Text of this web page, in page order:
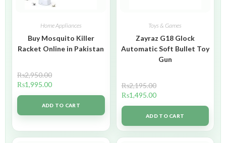
Home Appliances
Buy Mosquito Killer
Racket Online in Pakistan
₨2,950.00
₨1,995.00
ADD TO CART
Toys & Games
Zayraz G18 Glock
Automatic Soft Bullet Toy
Gun
₨2,195.00
₨1,495.00
ADD TO CART